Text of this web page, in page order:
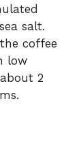
salt.
coffee
low
2